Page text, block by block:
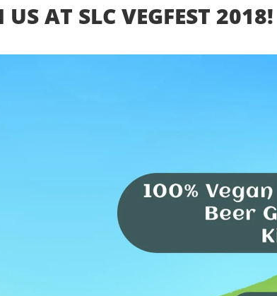
US AT SLC VEGFEST 2018!